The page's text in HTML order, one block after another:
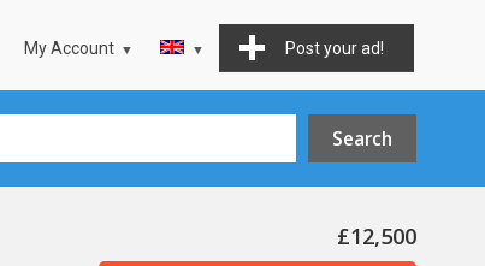
Post your ad!
My Account
£12,500